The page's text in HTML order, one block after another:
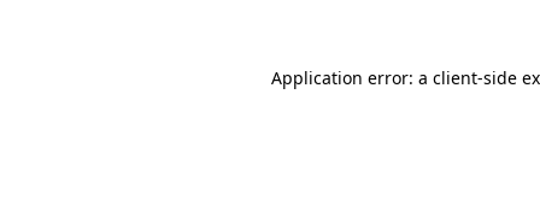
Application error: a client-side